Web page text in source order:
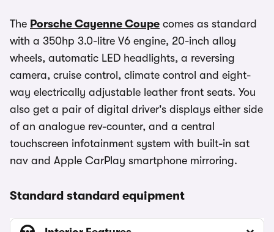
The Porsche Cayenne Coupe comes as standard
with a 350hp 3.0-litre V6 engine, 20-inch alloy
wheels, automatic LED headlights, a reversing
camera, cruise control, climate control and eight-
way electrically adjustable leather front seats. You
also get a pair of digital driver's displays either side
of an analogue rev-counter, and a central
touchscreen infotainment system with built-in sat
nav and Apple CarPlay smartphone mirroring.
Standard standard equipment